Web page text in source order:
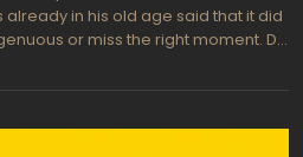
already in his old age said that it did
or miss the right moment. Do
is a movie that tells about the way of
but the creators decided to